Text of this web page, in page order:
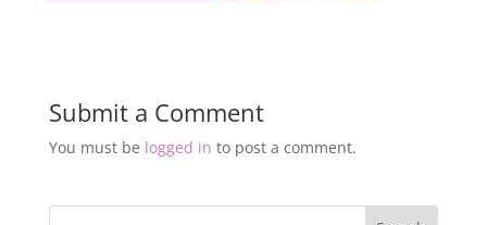
Submit a Comment
You must be logged in to post a comment.